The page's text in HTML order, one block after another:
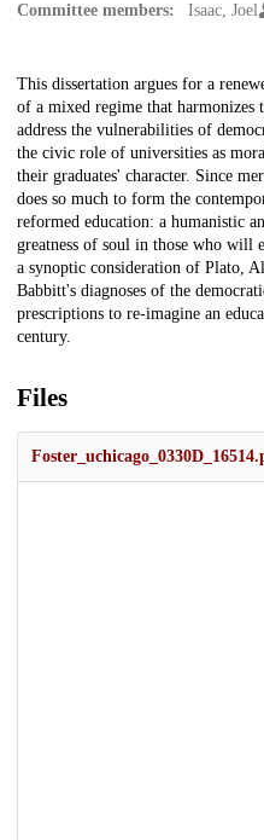
Committee members:
Isaac, Joel
Description
This dissertation argues for a
of a mixed regime that harmonizes
address the vulnerabilities of
the civic role of universities as
their graduates' character. Since
does so much to form the
reformed education: a humanistic
greatness of soul in those who will
a synoptic consideration of Plato,
Babbitt's diagnoses of the
prescriptions to re-imagine an
century.
Files